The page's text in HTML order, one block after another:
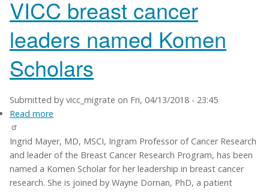
VUMC
ovarian
research
VICC breast cancer
leaders named Komen
Scholars
Submitted by vicc_migrate on Fri, 04/13/2018 - 23:45
Read more
breast
cancer
leaders
named
Ingrid Mayer, MD, MSCI, Ingram Professor of Cancer Research
and leader of the Breast Cancer Research Program, has been
named a Komen Scholar for her leadership in breast cancer
research. She is joined by Wayne Dornan, PhD, a patient